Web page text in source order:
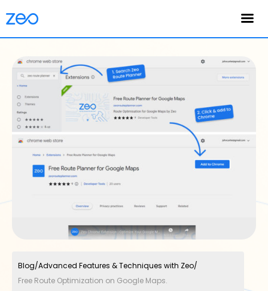
Blog/Advanced Features & Techniques with Zeo/
Free Route Optimization on Google Maps.